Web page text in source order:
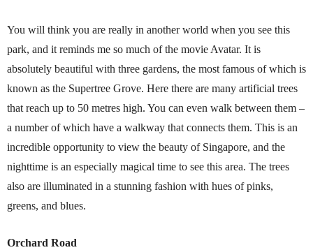
You will think you are really in another world when you see this
park, and it reminds me so much of the movie Avatar. It is
absolutely beautiful with three gardens, the most famous of which is
known as the Supertree Grove. Here there are many artificial trees
that reach up to 50 metres high. You can even walk between them –
a number of which have a walkway that connects them. This is an
incredible opportunity to view the beauty of Singapore, and the
nighttime is an especially magical time to see this area. The trees
also are illuminated in a stunning fashion with hues of pinks,
greens, and blues.
Orchard Road